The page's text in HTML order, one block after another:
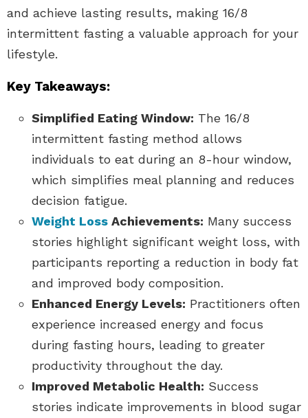
and achieve lasting results, making 16/8
intermittent fasting a valuable approach for your
lifestyle.
Key Takeaways:
Simplified Eating Window: The 16/8
intermittent fasting method allows
individuals to eat during an 8-hour window,
which simplifies meal planning and reduces
decision fatigue.
Weight Loss Achievements: Many success
stories highlight significant weight loss, with
participants reporting a reduction in body fat
and improved body composition.
Enhanced Energy Levels: Practitioners often
experience increased energy and focus
during fasting hours, leading to greater
productivity throughout the day.
Improved Metabolic Health: Success
stories indicate improvements in blood sugar